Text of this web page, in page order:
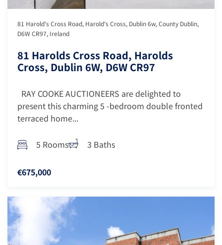
81 Harold's Cross Road, Harold's Cross, Dublin 6w, County Dublin,
D6W CR97, Ireland
81 Harolds Cross Road, Harolds
Cross, Dublin 6W, D6W CR97
RAY COOKE AUCTIONEERS are delighted to
present this charming 5 -bedroom double fronted
terraced home...
5 Rooms 3 Baths
€675,000